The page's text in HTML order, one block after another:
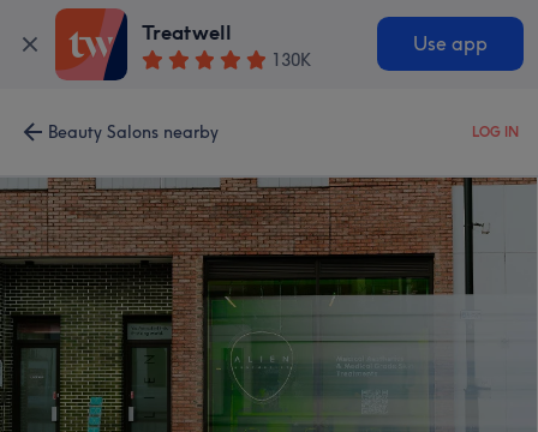
Treatwell
130K
Use app
Beauty Salons nearby LOG IN